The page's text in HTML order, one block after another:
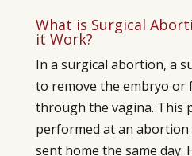
What is Surgical
it Work?
In a surgical abortion, a
to remove the embryo
through the vagina. This
performed at an abortion
sent home the same day.